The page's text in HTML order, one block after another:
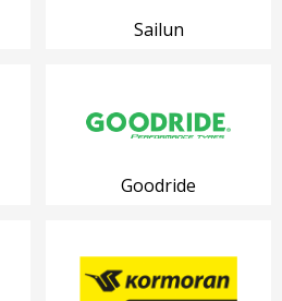
Sailun
Goodride